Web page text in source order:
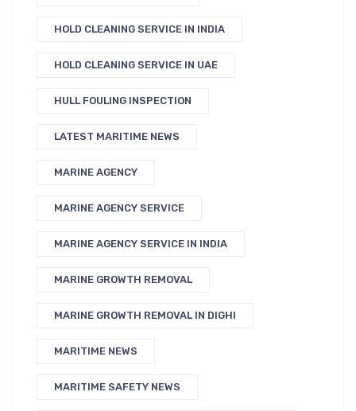
HOLD CLEANING SERVICE IN INDIA
HOLD CLEANING SERVICE IN UAE
HULL FOULING INSPECTION
LATEST MARITIME NEWS
MARINE AGENCY
MARINE AGENCY SERVICE
MARINE AGENCY SERVICE IN INDIA
MARINE GROWTH REMOVAL
MARINE GROWTH REMOVAL IN DIGHI
MARITIME NEWS
MARITIME SAFETY NEWS